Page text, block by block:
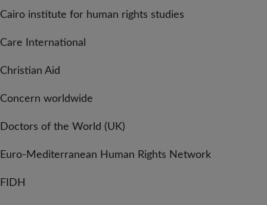
Cairo institute for human rights studies
Care International
Christian Aid
Concern worldwide
Doctors of the World (UK)
Euro-Mediterranean Human Rights Network
FIDH